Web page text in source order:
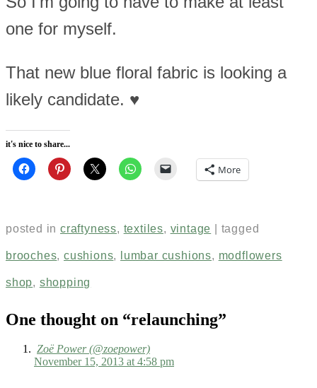
one for myself.
That new blue floral fabric is looking a
likely candidate. ♥
it's nice to share...
More
posted in craftyness, textiles, vintage tagged
brooches,cushions, lumbar cushions, modflowers
shop, shopping
One thought on “relaunching”
Zoë Power (@zoepower)
November 15, 2013 at 4:58 pm